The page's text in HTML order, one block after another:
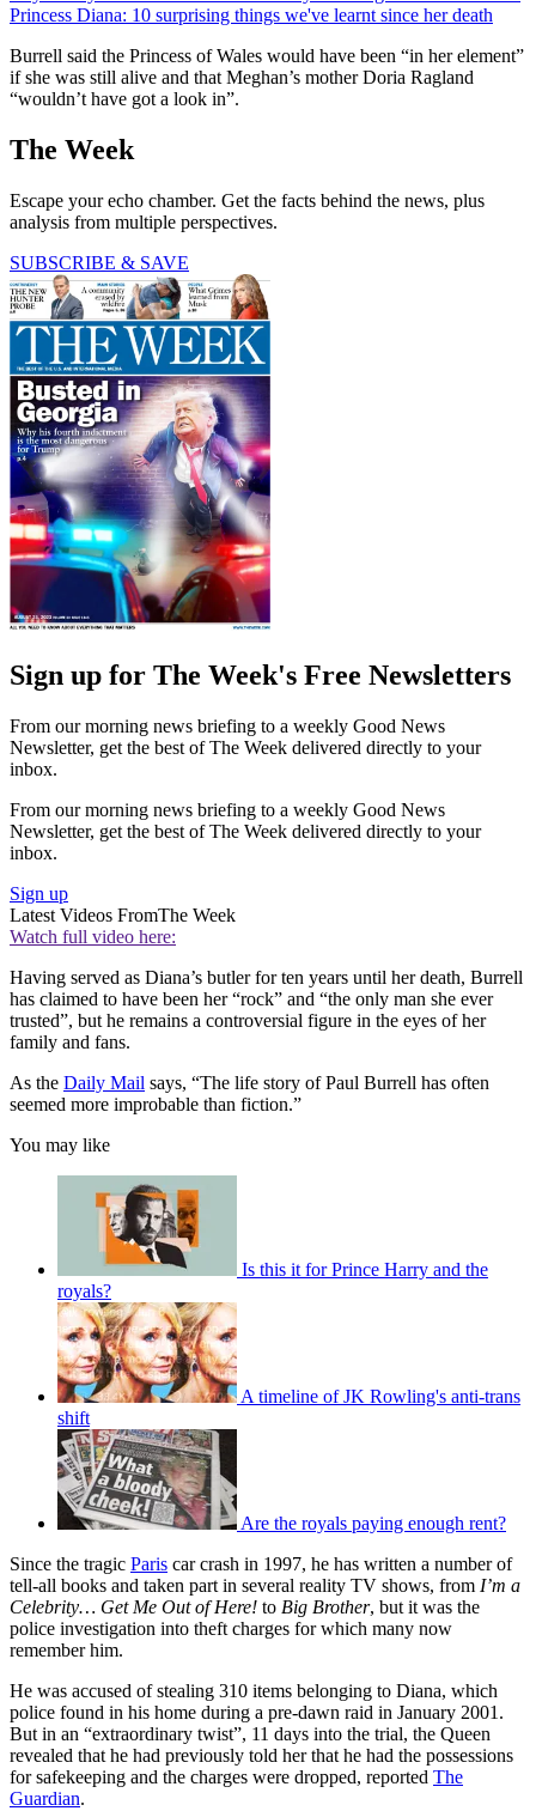
Princess Diana: 10 surprising things we've learnt since her death
Burrell said the Princess of Wales would have been “in her element”
if she was still alive and that Meghan’s mother Doria Ragland
“wouldn’t have got a look in”.
The Week
Escape your echo chamber. Get the facts behind the news, plus
analysis from multiple perspectives.
SUBSCRIBE & SAVE
Sign up for The Week's Free Newsletters
From our morning news briefing to a weekly Good News
Newsletter, get the best of The Week delivered directly to your
inbox.
From our morning news briefing to a weekly Good News
Newsletter, get the best of The Week delivered directly to your
inbox.
Sign up
Latest Videos FromThe Week
Watch full video here:
Having served as Diana’s butler for ten years until her death, Burrell
has claimed to have been her “rock” and “the only man she ever
trusted”, but he remains a controversial figure in the eyes of her
family and fans.
As the Daily Mail says, “The life story of Paul Burrell has often
seemed more improbable than fiction.”
You may like
Is this it for Prince Harry and the
royals?
A timeline of JK Rowling's anti-trans
shift
Are the royals paying enough rent?
Since the tragic Paris car crash in 1997, he has written a number of
tell-all books and taken part in several reality TV shows, from I’m a
Celebrity… Get Me Out of Here! to Big Brother, but it was the
police investigation into theft charges for which many now
remember him.
He was accused of stealing 310 items belonging to Diana, which
police found in his home during a pre-dawn raid in January 2001.
But in an “extraordinary twist”, 11 days into the trial, the Queen
revealed that he had previously told her that he had the possessions
for safekeeping and the charges were dropped, reported The
Guardian.